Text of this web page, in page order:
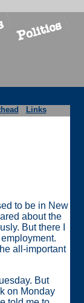
Links
to be in New
about the
But there I
all-important
But
on Monday